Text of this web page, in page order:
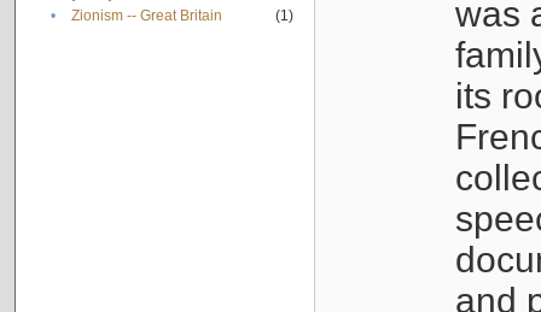
• Zionism -- Great Britain (1)
was
its
and